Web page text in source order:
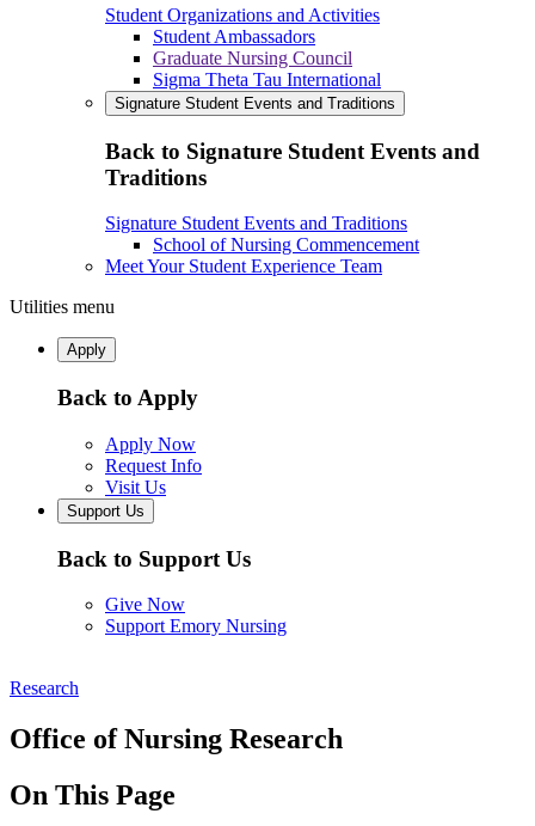
Student Organizations and Activities
Student Ambassadors
Graduate Nursing Council
Sigma Theta Tau International
Signature Student Events and Traditions
Back to Signature Student Events and
Traditions
Signature Student Events and Traditions
School of Nursing Commencement
Meet Your Student Experience Team
Utilities menu
Apply
Back to Apply
Apply Now
Request Info
Visit Us
Support Us
Back to Support Us
Give Now
Support Emory Nursing
Research
Office of Nursing Research
On This Page